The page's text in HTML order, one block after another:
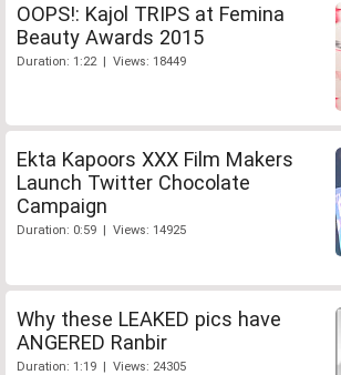
OOPS!: Kajol TRIPS at Femina
Beauty Awards 2015
Duration: 1:22 | Views: 18449
Ekta Kapoors XXX Film Makers
Launch Twitter Chocolate
Campaign
Duration: 0:59 | Views: 14925
Why these LEAKED pics have
ANGERED Ranbir
Duration: 1:19 | Views: 24305